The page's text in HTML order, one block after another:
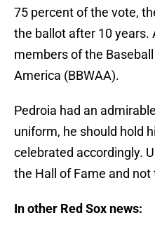
75 percent of the vote,
the ballot after 10 years.
members of the
America (BBWAA).
Pedroia had an
uniform, he should hold
celebrated accordingly.
the Hall of Fame and not
In other Red Sox news: